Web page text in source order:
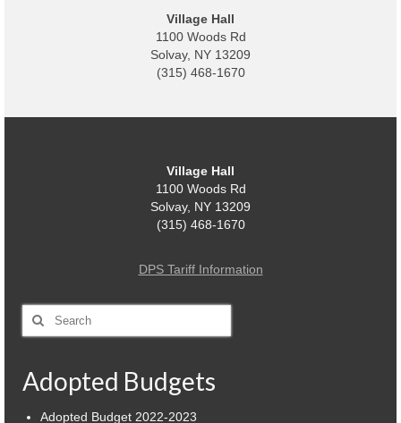
Policy for Electric Customers
Power Outage Information
Trash & Debris Pickup
Observed Holidays
Environmental Notice
Highway Facebook Announcements.
Library
Police
Solvay Neighborhood Watch
Village Hall
1100 Woods Rd
Solvay, NY 13209
(315) 468-1670
Village Hall
1100 Woods Rd
Solvay, NY 13209
(315) 468-1670
DPS Tariff Information
Search
for:
Adopted Budgets
Adopted Budget 2022-2023